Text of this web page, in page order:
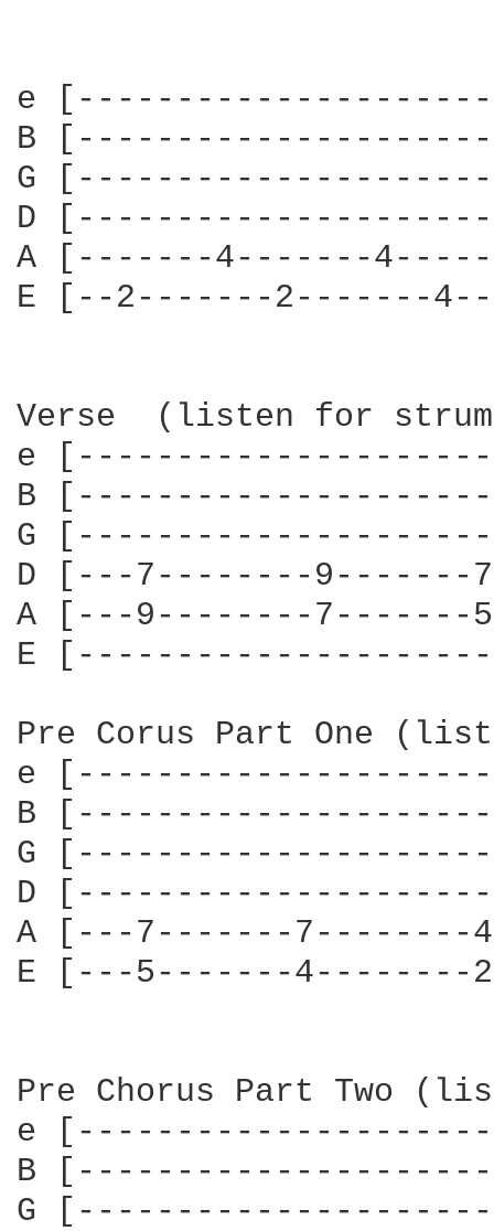
e
B
G
D
A [-------4-------
E [--2-------2-------
Verse  (listen for
e
B
G
D [---7--------
A [---9--------
E
Pre Corus Part One
e
B
G
D
A [---7-------
E [---5-------
Pre Chorus Part Two
e
B
G